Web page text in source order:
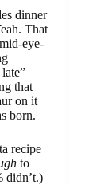
dinner
That
eye-
that
on it
born.
recipe
to
didn’t.)